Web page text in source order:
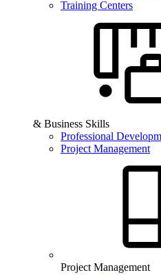
Training Centers
& Business Skills
Professional
Project Management
Project Management